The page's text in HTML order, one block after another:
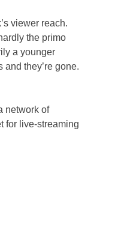
viewer reach.
the primo
a younger
they’re gone.
network of
for live-streaming